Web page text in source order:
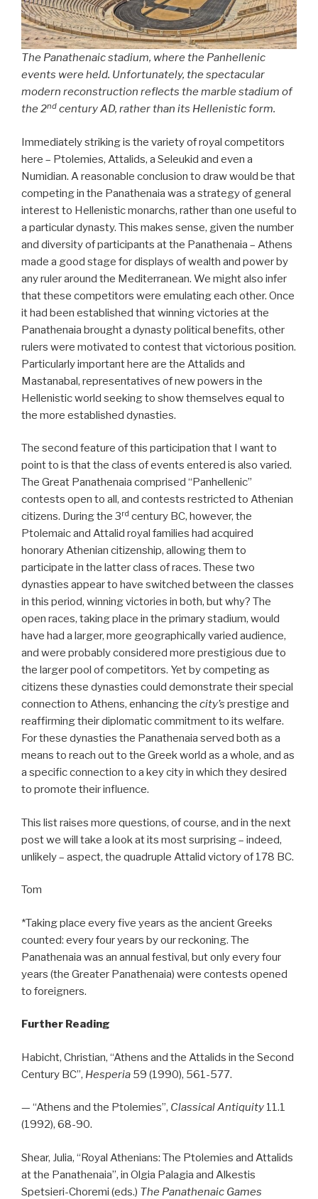
The Panathenaic stadium, where the Panhellenic
events were held. Unfortunately, the spectacular
modern reconstruction reflects the marble stadium of
the 2nd century AD, rather than its Hellenistic form.
Immediately striking is the variety of royal competitors
here – Ptolemies, Attalids, a Seleukid and even a
Numidian. A reasonable conclusion to draw would be that
competing in the Panathenaia was a strategy of general
interest to Hellenistic monarchs, rather than one useful to
a particular dynasty. This makes sense, given the number
and diversity of participants at the Panathenaia – Athens
made a good stage for displays of wealth and power by
any ruler around the Mediterranean. We might also infer
that these competitors were emulating each other. Once
it had been established that winning victories at the
Panathenaia brought a dynasty political benefits, other
rulers were motivated to contest that victorious position.
Particularly important here are the Attalids and
Mastanabal, representatives of new powers in the
Hellenistic world seeking to show themselves equal to
the more established dynasties.
The second feature of this participation that I want to
point to is that the class of events entered is also varied.
The Great Panathenaia comprised “Panhellenic”
contests open to all, and contests restricted to Athenian
citizens. During the 3rd century BC, however, the
Ptolemaic and Attalid royal families had acquired
honorary Athenian citizenship, allowing them to
participate in the latter class of races. These two
dynasties appear to have switched between the classes
in this period, winning victories in both, but why? The
open races, taking place in the primary stadium, would
have had a larger, more geographically varied audience,
and were probably considered more prestigious due to
the larger pool of competitors. Yet by competing as
citizens these dynasties could demonstrate their special
connection to Athens, enhancing the city’s prestige and
reaffirming their diplomatic commitment to its welfare.
For these dynasties the Panathenaia served both as a
means to reach out to the Greek world as a whole, and as
a specific connection to a key city in which they desired
to promote their influence.
This list raises more questions, of course, and in the next
post we will take a look at its most surprising – indeed,
unlikely – aspect, the quadruple Attalid victory of 178 BC.
Tom
*Taking place every five years as the ancient Greeks
counted: every four years by our reckoning. The
Panathenaia was an annual festival, but only every four
years (the Greater Panathenaia) were contests opened
to foreigners.
Further Reading
Habicht, Christian, “Athens and the Attalids in the Second
Century BC”, Hesperia 59 (1990), 561-577.
— “Athens and the Ptolemies”, Classical Antiquity 11.1
(1992), 68-90.
Shear, Julia, “Royal Athenians: The Ptolemies and Attalids
at the Panathenaia”, in Olgia Palagia and Alkestis
Spetsieri-Choremi (eds.) The Panathenaic Games